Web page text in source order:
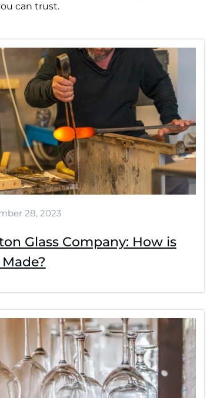
can trust.
28, 2023
Glass Company: How is